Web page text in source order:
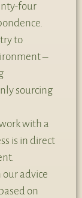
four
to
–
sourcing
with a
is in direct
advice
on